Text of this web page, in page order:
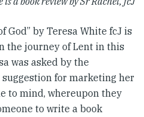
God” by Teresa White fcJ is
the journey of Lent in this
was asked by the
for marketing her
to mind, whereupon they
to write a book